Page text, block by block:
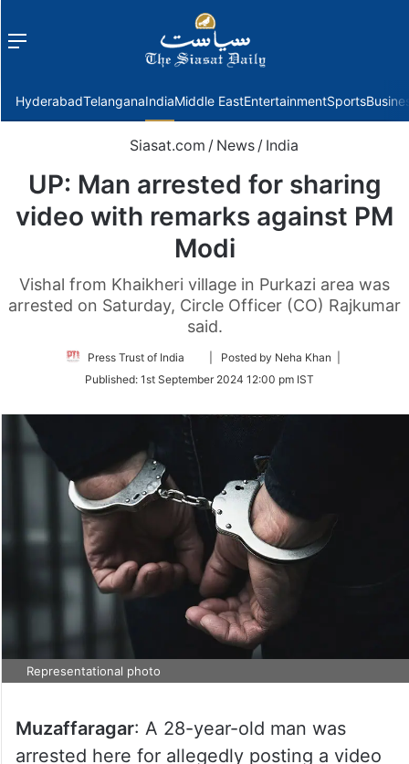
Menu
HyderabadTelanganaIndiaMiddle EastEntertainmentSports
Siasat.com / News / India
UP: Man arrested for sharing
video with remarks against PM
Modi
Vishal from Khaikheri village in Purkazi area was
arrested on Saturday, Circle Officer (CO) Rajkumar
said.
Press Trust of India
Follow
Twitter
| Posted by Neha Khan |
Published: 1st September 2024 12:00 pm IST
Representational photo
Muzaffaragar: A 28-year-old man was
arrested here for allegedly posting a video